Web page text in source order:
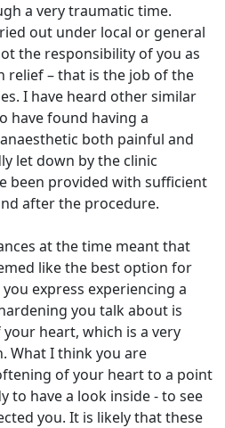
a very traumatic time.
out under local or general
the responsibility of you as
relief – that is the job of the
I have heard other similar
have found having a
both painful and
let down by the clinic
been provided with sufficient
after the procedure.
at the time meant that
like the best option for
express experiencing a
you talk about is
heart, which is a very
What I think you are
of your heart to a point
to have a look inside - to see
you. It is likely that these